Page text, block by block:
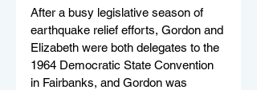
After a busy legislative season of
earthquake relief efforts, Gordon and
Elizabeth were both delegates to the
1964 Democratic State Convention
in Fairbanks, and Gordon was